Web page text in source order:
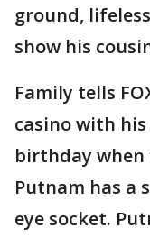
ground,
show his
Family tells
casino with
birthday
Putnam has a
eye socket.